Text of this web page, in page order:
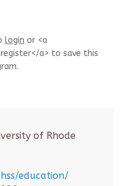
login or <a
a> to save this
of Rhode
education/